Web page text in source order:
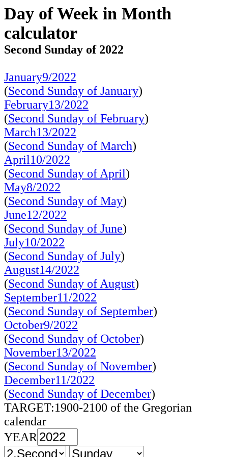
Day of Week in Month
calculator
Second Sunday of 2022
January9/2022
(Second Sunday of January)
February13/2022
(Second Sunday of February)
March13/2022
(Second Sunday of March)
April10/2022
(Second Sunday of April)
May8/2022
(Second Sunday of May)
June12/2022
(Second Sunday of June)
July10/2022
(Second Sunday of July)
August14/2022
(Second Sunday of August)
September11/2022
(Second Sunday of September)
October9/2022
(Second Sunday of October)
November13/2022
(Second Sunday of November)
December11/2022
(Second Sunday of December)
TARGET:1900-2100 of the Gregorian
calendar
YEAR